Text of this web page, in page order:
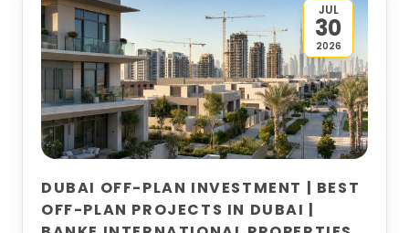
JUL
30
2026
DUBAI OFF-PLAN INVESTMENT | BEST
OFF-PLAN PROJECTS IN DUBAI |